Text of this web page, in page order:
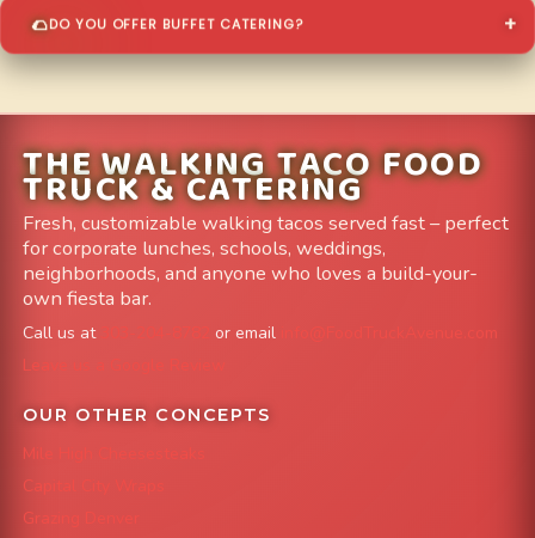
DO YOU OFFER BUFFET CATERING?
THE WALKING TACO FOOD
TRUCK & CATERING
Fresh, customizable walking tacos served fast – perfect
for corporate lunches, schools, weddings,
neighborhoods, and anyone who loves a build-your-
own fiesta bar.
Call us at or email
info@FoodTruckAvenue.com
Leave us a Google Review
OUR OTHER CONCEPTS
Mile High Cheesesteaks
Capital City Wraps
Grazing Denver